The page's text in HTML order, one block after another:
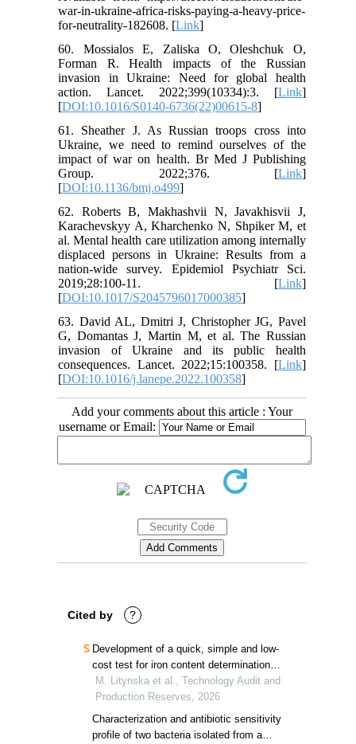
war-in-ukraine-africa-risks-paying-a-heavy-price-
for-neutrality-182608. [Link]
60. Mossialos E, Zaliska O, Oleshchuk O,
Forman R. Health impacts of the Russian
invasion in Ukraine: Need for global health
action. Lancet. 2022;399(10334):3. [Link]
[DOI:10.1016/S0140-6736(22)00615-8]
61. Sheather J. As Russian troops cross into
Ukraine, we need to remind ourselves of the
impact of war on health. Br Med J Publishing
Group. 2022;376. [Link]
[DOI:10.1136/bmj.o499]
62. Roberts B, Makhashvii N, Javakhisvii J,
Karachevskyy A, Kharchenko N, Shpiker M, et
al. Mental health care utilization among internally
displaced persons in Ukraine: Results from a
nation-wide survey. Epidemiol Psychiatr Sci.
2019;28:100-11. [Link]
[DOI:10.1017/S2045796017000385]
63. David AL, Dmitri J, Christopher JG, Pavel
G, Domantas J, Martin M, et al. The Russian
invasion of Ukraine and its public health
consequences. Lancet. 2022;15:100358. [Link]
[DOI:10.1016/j.lanepe.2022.100358]
Add your comments about this article : Your
username or Email:
Cited by ?
Development of a quick, simple and low-
cost test for iron content determination in
surface and marine water
M. Litynska et al., Technology Audit and
Production Reserves, 2026
Characterization and antibiotic sensitivity
profile of two bacteria isolated from a